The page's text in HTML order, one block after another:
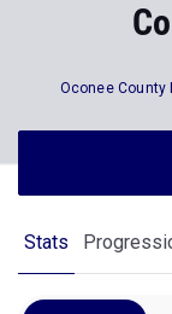
Oconee County
Stats